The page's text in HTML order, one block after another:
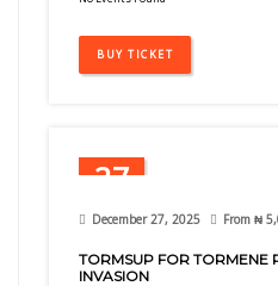
BUY TICKET
27
Dec
December 27, 2025 From ₦
TORMSUP FOR TORMENE
INVASION